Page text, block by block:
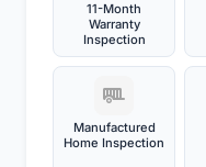
11-Month
Warranty
Inspection
Manufactured
Home Inspection